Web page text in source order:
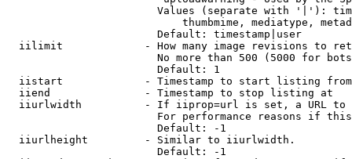
Values (separate with '|'):
thumbmime, mediatype,
                        Default: timestamp|user
iilimit             - How many image revisions to
No more than 500 (5000 for
                        Default: 1
  iistart             - Timestamp to start listing from
  iiend               - Timestamp to stop listing at
iiurlwidth          - If iiprop=url is set, a URL
For performance reasons if
                        Default: -1
  iiurlheight         - Similar to iiurlwidth.
                        Default: -1